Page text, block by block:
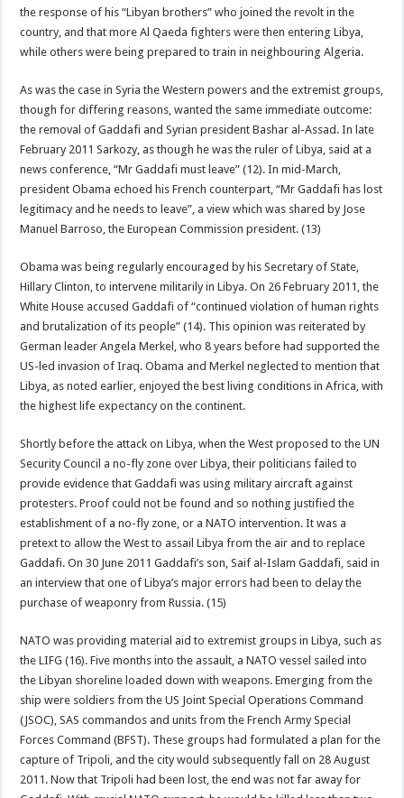
the response of his “Libyan brothers” who joined the revolt in the
country, and that more Al Qaeda fighters were then entering Libya,
while others were being prepared to train in neighbouring Algeria.
As was the case in Syria the Western powers and the extremist groups,
though for differing reasons, wanted the same immediate outcome:
the removal of Gaddafi and Syrian president Bashar al-Assad. In late
February 2011 Sarkozy, as though he was the ruler of Libya, said at a
news conference, “Mr Gaddafi must leave” (12). In mid-March,
president Obama echoed his French counterpart, “Mr Gaddafi has lost
legitimacy and he needs to leave”, a view which was shared by Jose
Manuel Barroso, the European Commission president. (13)
Obama was being regularly encouraged by his Secretary of State,
Hillary Clinton, to intervene militarily in Libya. On 26 February 2011, the
White House accused Gaddafi of “continued violation of human rights
and brutalization of its people” (14). This opinion was reiterated by
German leader Angela Merkel, who 8 years before had supported the
US-led invasion of Iraq. Obama and Merkel neglected to mention that
Libya, as noted earlier, enjoyed the best living conditions in Africa, with
the highest life expectancy on the continent.
Shortly before the attack on Libya, when the West proposed to the UN
Security Council a no-fly zone over Libya, their politicians failed to
provide evidence that Gaddafi was using military aircraft against
protesters. Proof could not be found and so nothing justified the
establishment of a no-fly zone, or a NATO intervention. It was a
pretext to allow the West to assail Libya from the air and to replace
Gaddafi. On 30 June 2011 Gaddafi’s son, Saif al-Islam Gaddafi, said in
an interview that one of Libya’s major errors had been to delay the
purchase of weaponry from Russia. (15)
NATO was providing material aid to extremist groups in Libya, such as
the LIFG (16). Five months into the assault, a NATO vessel sailed into
the Libyan shoreline loaded down with weapons. Emerging from the
ship were soldiers from the US Joint Special Operations Command
(JSOC), SAS commandos and units from the French Army Special
Forces Command (BFST). These groups had formulated a plan for the
capture of Tripoli, and the city would subsequently fall on 28 August
2011. Now that Tripoli had been lost, the end was not far away for